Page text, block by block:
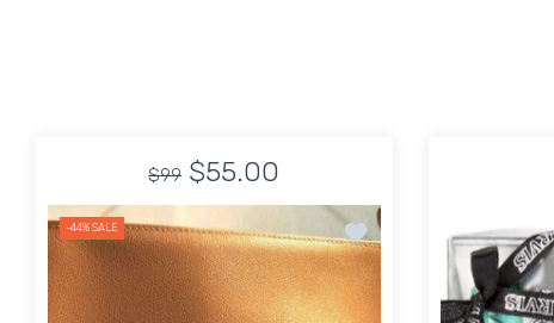
$55.00
$99
-44% SALE Add to wishlist Unisex